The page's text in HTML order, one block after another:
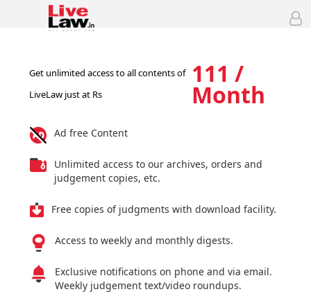
Get unlimited access to all contents of
LiveLaw just at Rs
111 /
Month
Ad free Content
Unlimited access to our archives, orders and
judgement copies, etc.
Free copies of judgments with download facility.
Access to weekly and monthly digests.
Exclusive notifications on phone and via email.
Weekly judgement text/video roundups.